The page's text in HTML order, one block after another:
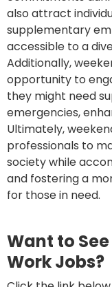
also attract
supplementary
accessible to a
Additionally,
opportunity to
they might need
emergencies,
Ultimately,
professionals to
society while
and fostering a
for those in need.
Want to
Work Jobs?